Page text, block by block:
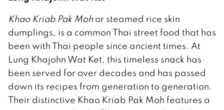
Khao Kriab Pak Mohor steamed rice skin
dumplings, is a common Thai street food that has
been with Thai people since ancient times. At
Lung Khajohn Wat Ket, this timeless snack has
been served for over decades and has passed
down its recipes from generation to generation.
Their distinctive Khao Kriab Pak Moh features a